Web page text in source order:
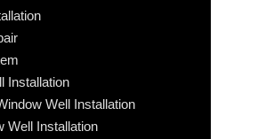
Installation
Well Installation
Well Installation